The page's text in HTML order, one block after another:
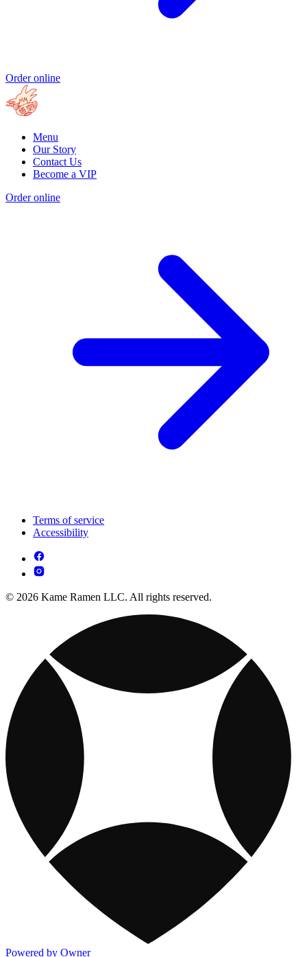
Order online
Menu
Our Story
Contact Us
Become a VIP
Order online
Terms of service
Accessibility
© 2026 Kame Ramen LLC. All rights reserved.
Powered by Owner